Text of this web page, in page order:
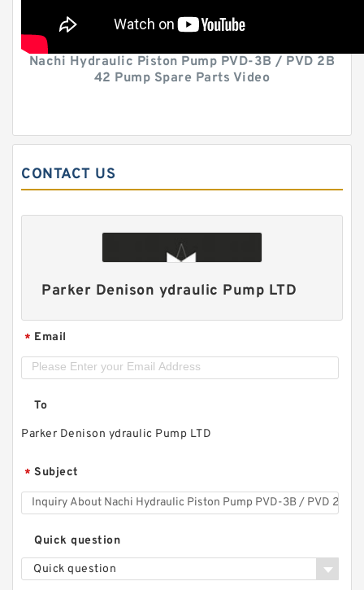
Nachi Hydraulic Piston Pump PVD-3B / PVD 2B
42 Pump Spare Parts Video
CONTACT US
Parker Denison ydraulic Pump LTD
* Email
To
Parker Denison ydraulic Pump LTD
* Subject
Quick question
Quick question